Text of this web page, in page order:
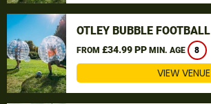
OTLEY BUBBLE FOOTBALL
FROM £34.99 PP MIN. AGE 8
VIEW VENUE